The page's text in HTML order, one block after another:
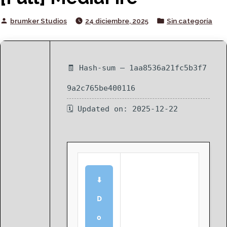
Posted
brumker Studios 24 diciembre, 2025
Posted
Sin categoría
🧾 Hash-sum — 1aa8536a21fc5b3f7
9a2c765be400116
🗓 Updated on: 2025-12-22
⬇
D
o